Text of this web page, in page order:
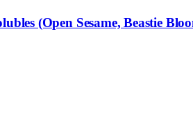
(Open Sesame, Beastie